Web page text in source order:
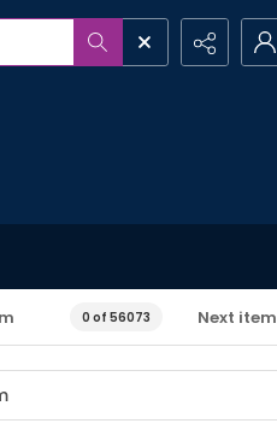
0 of 56073 Next item